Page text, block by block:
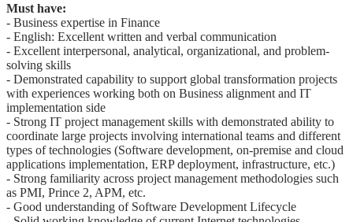
Must have:
- Business expertise in Finance
- English: Excellent written and verbal communication
- Excellent interpersonal, analytical, organizational, and problem-
solving skills
- Demonstrated capability to support global transformation projects
with experiences working both on Business alignment and IT
implementation side
- Strong IT project management skills with demonstrated ability to
coordinate large projects involving international teams and different
types of technologies (Software development, on-premise and cloud
applications implementation, ERP deployment, infrastructure, etc.)
- Strong familiarity across project management methodologies such
as PMI, Prince 2, APM, etc.
- Good understanding of Software Development Lifecycle